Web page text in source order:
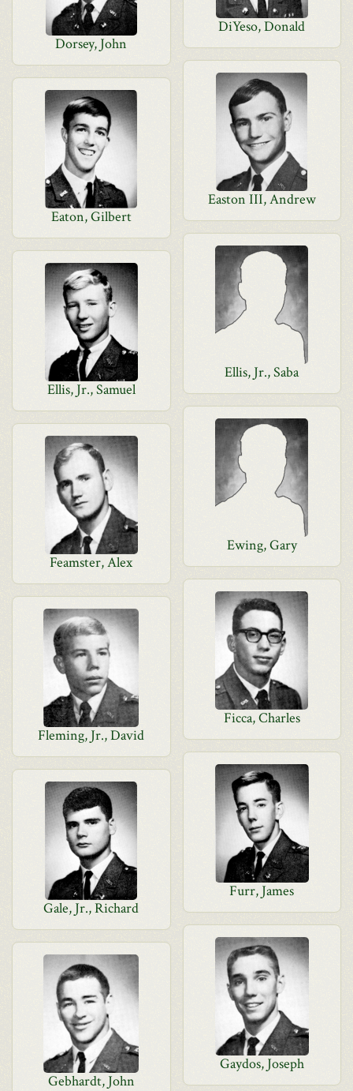
DiYeso, Donald
Dorsey, John
Easton III, Andrew
Eaton, Gilbert
Ellis, Jr., Saba
Ellis, Jr., Samuel
Ewing, Gary
Feamster, Alex
Ficca, Charles
Fleming, Jr., David
Furr, James
Gale, Jr., Richard
Gaydos, Joseph
Gebhardt, John